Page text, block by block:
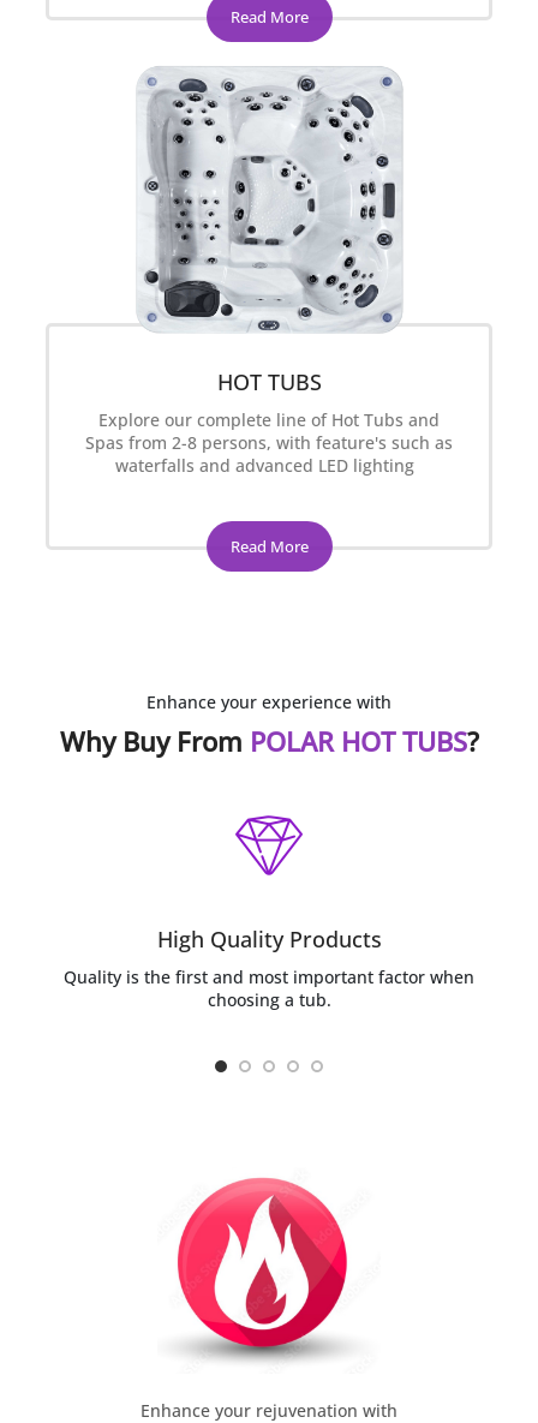
Read More
HOT TUBS
Explore our complete line of Hot Tubs and
Spas from 2-8 persons, with feature's such as
waterfalls and advanced LED lighting
Read More
Enhance your experience with
Why Buy From POLAR HOT TUBS?
High Quality Products
Quality is the first and most important factor when
choosing a tub.
Enhance your rejuvenation with